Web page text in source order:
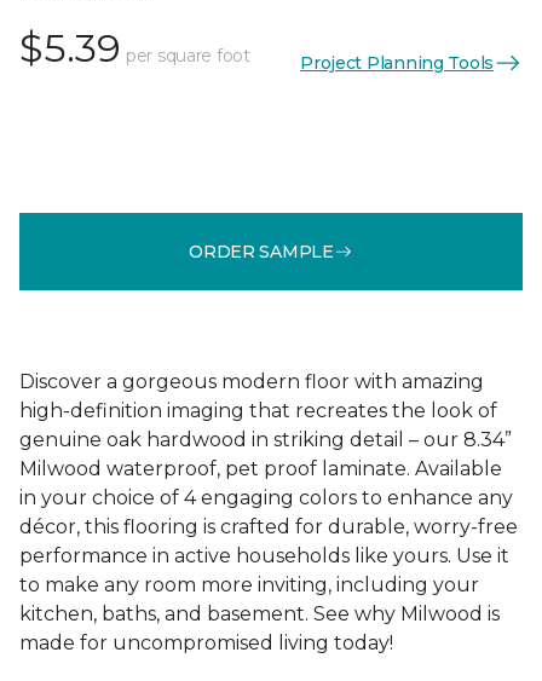
$5.39 per square foot Project Planning Tools
ORDER SAMPLE
Discover a gorgeous modern floor with amazing
high-definition imaging that recreates the look of
genuine oak hardwood in striking detail – our 8.34”
Milwood waterproof, pet proof laminate. Available
in your choice of 4 engaging colors to enhance any
décor, this flooring is crafted for durable, worry-free
performance in active households like yours. Use it
to make any room more inviting, including your
kitchen, baths, and basement. See why Milwood is
made for uncompromised living today!